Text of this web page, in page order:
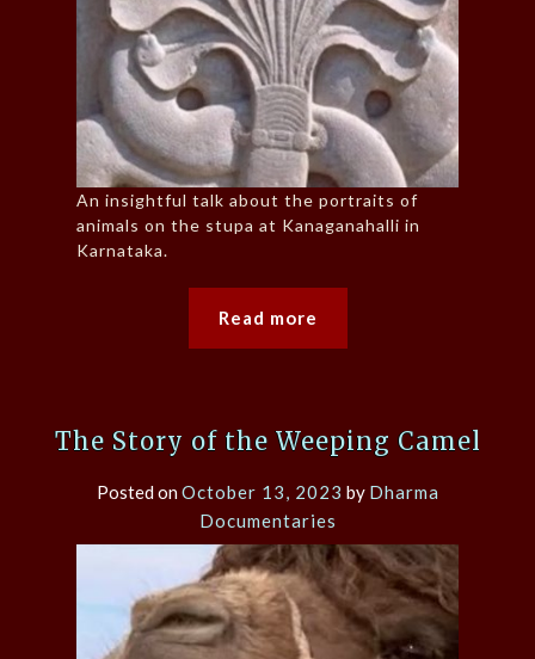
An insightful talk about the portraits of
animals on the stupa at Kanaganahalli in
Karnataka.
Read more
The Story of the Weeping Camel
Posted onOctober 13, 2023 by Dharma
Documentaries